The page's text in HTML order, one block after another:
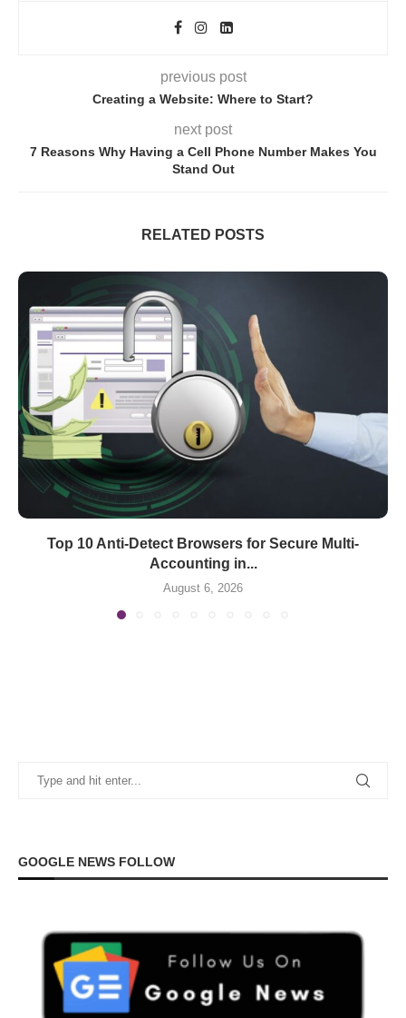
previous post
Creating a Website: Where to Start?
next post
7 Reasons Why Having a Cell Phone Number Makes You
Stand Out
RELATED POSTS
Top 10 Anti-Detect Browsers for Secure Multi-
Accounting in...
August 6, 2026
GOOGLE NEWS FOLLOW